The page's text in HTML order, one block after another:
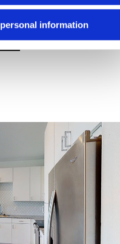
information